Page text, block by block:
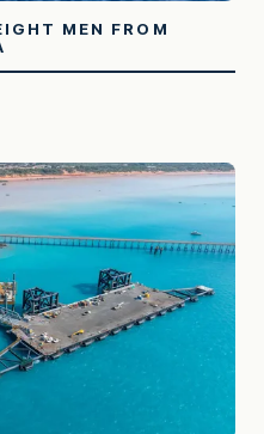
MEN FROM